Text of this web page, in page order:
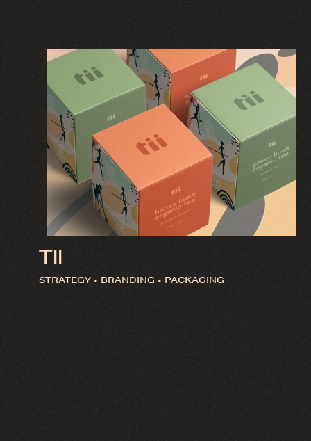
TII
STRATEGY • BRANDING • PACKAGING